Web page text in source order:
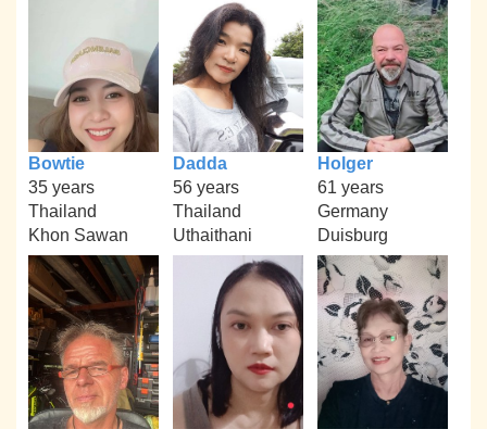
Bowtie
35 years
Thailand
Khon Sawan
Dadda
56 years
Thailand
Uthaithani
Holger
61 years
Germany
Duisburg